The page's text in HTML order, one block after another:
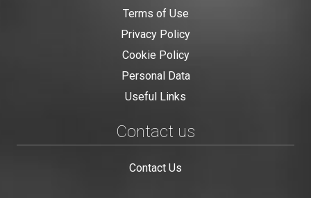
Terms of Use
Privacy Policy
Cookie Policy
Personal Data
Useful Links
Contact us
Contact Us